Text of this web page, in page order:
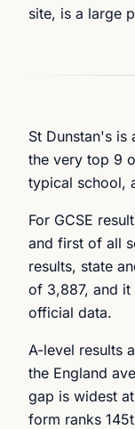
site, is a large
St Dunstan's is
the very top 9
typical school,
For GCSE
and first of all
results, state
of 3,887, and it
official data.
A-level results
the England
gap is widest
form ranks